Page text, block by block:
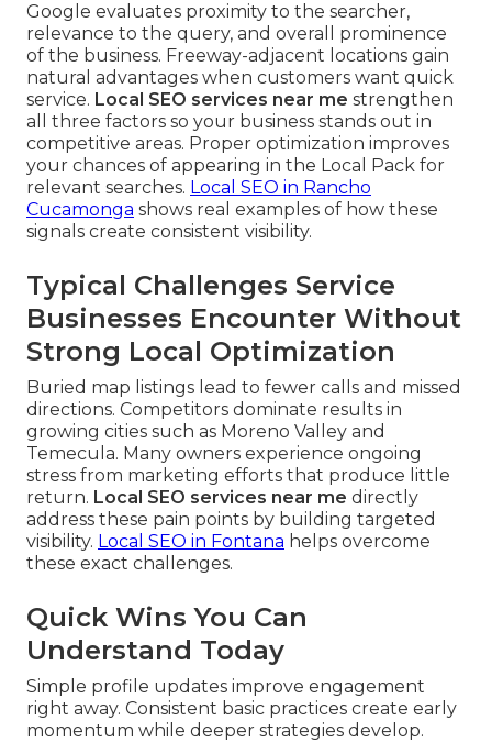
Google evaluates proximity to the searcher,
relevance to the query, and overall prominence
of the business. Freeway-adjacent locations gain
natural advantages when customers want quick
service. Local SEO services near me strengthen
all three factors so your business stands out in
competitive areas. Proper optimization improves
your chances of appearing in the Local Pack for
relevant searches. Local SEO in Rancho
Cucamonga shows real examples of how these
signals create consistent visibility.
Typical Challenges Service
Businesses Encounter Without
Strong Local Optimization
Buried map listings lead to fewer calls and missed
directions. Competitors dominate results in
growing cities such as Moreno Valley and
Temecula. Many owners experience ongoing
stress from marketing efforts that produce little
return. Local SEO services near me directly
address these pain points by building targeted
visibility. Local SEO in Fontana helps overcome
these exact challenges.
Quick Wins You Can
Understand Today
Simple profile updates improve engagement
right away. Consistent basic practices create early
momentum while deeper strategies develop.